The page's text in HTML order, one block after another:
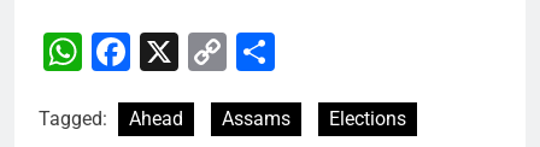
WhatsApp
Facebook
X
Copy
Link
Tagged: Ahead Assams
Elections